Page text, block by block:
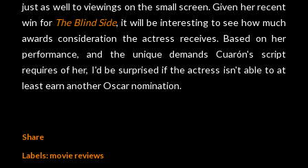
just as well to viewings on the small screen. Given her recent
win for The Blind Side, it will be interesting to see how much
awards consideration the actress receives. Based on her
performance, and the unique demands Cuarón's script
requires of her, I'd be surprised if the actress isn't able to at
least earn another Oscar nomination.
Share
Labels: movie reviews